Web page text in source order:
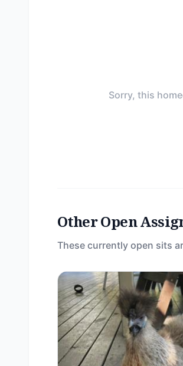
Sorry, this
Other Open
These currently open sits